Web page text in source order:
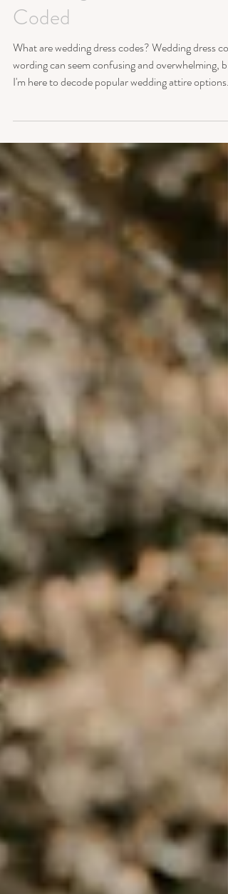
Wedding Dress codes De-
Coded
What are wedding dress codes? Wedding dress code
I'm here to decode popular wedding attire options.
Read on to discover how to choose the dress code
for your wedding, including how to mention it on
your invitations and wedding website, and how to
ask your guests to join in your wedding vision. I’ll
unpack all the popular, traditional and slightly more
out-there dress code options that are available so
you can choose the perf